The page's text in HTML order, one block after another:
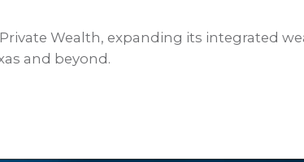
Wealth, expanding its integrated
and beyond.